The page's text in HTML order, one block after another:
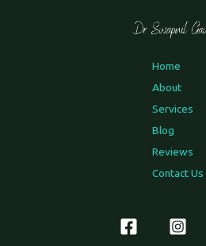
Home
About
Services
Blog
Reviews
Contact Us